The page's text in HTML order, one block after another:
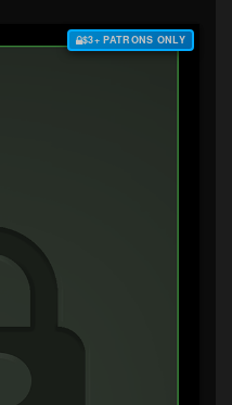
$3+ PATRONS ONLY